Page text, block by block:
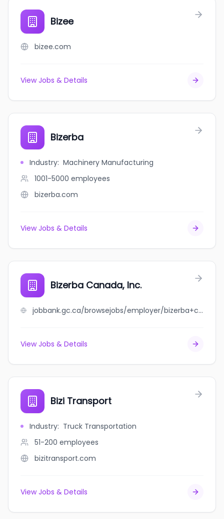
Bizee
bizee.com
View Jobs & Details
Bizerba
Industry: Machinery Manufacturing
1001-5000 employees
bizerba.com
View Jobs & Details
Bizerba Canada, Inc.
jobbank.gc.ca/browsejobs/employer/bizerba+canada%2C+inc./ca
View Jobs & Details
Bizi Transport
Industry: Truck Transportation
51-200 employees
bizitransport.com
View Jobs & Details